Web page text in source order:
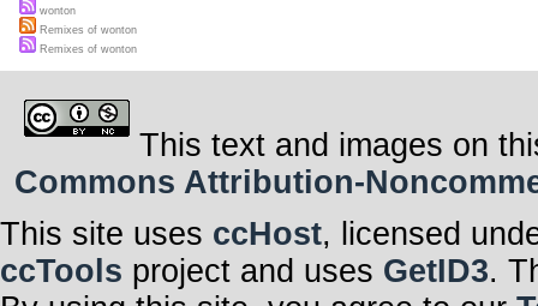
wonton
Remixes of wonton
Remixes of wonton
This text and images on
Commons Attribution-
This site uses ccHost, licensed
ccTools project and uses GetID3.